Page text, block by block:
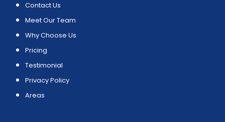
Contact Us
Meet Our Team
Why Choose Us
Pricing
Testimonial
Privacy Policy
Areas